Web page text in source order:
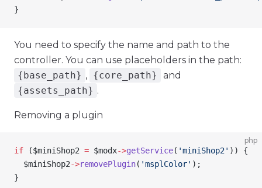
}
You need to specify the name and path to the
controller. You can use placeholders in the path:
{base_path} , {core_path}
and
{assets_path} .
Removing a plugin
php
if ($miniShop2 = $modx->getService( 'miniShop2' )) {
  $miniShop2
->removePlugin( 'msplColor' );
}